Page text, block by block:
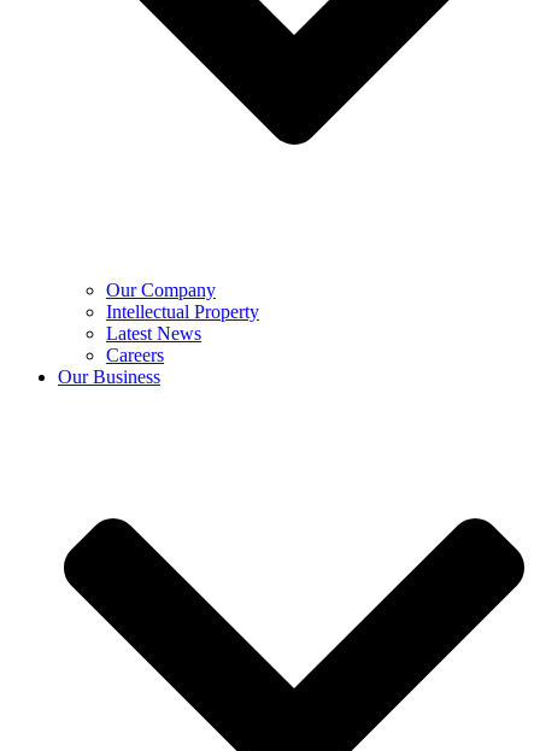
Our Company
Intellectual Property
Latest News
Careers
Our Business